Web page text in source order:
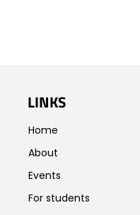
LINKS
Home
About
Events
For students